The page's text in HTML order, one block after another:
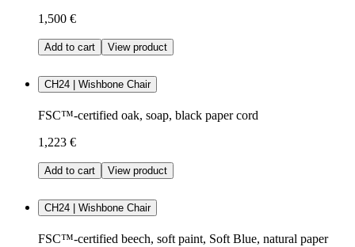
1,500 €
Add to cart View product
CH24 | Wishbone Chair
FSC™-certified oak, soap, black paper cord
1,223 €
Add to cart View product
CH24 | Wishbone Chair
FSC™-certified beech, soft paint, Soft Blue, natural paper